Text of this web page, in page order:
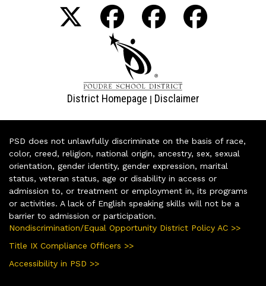
District Homepage | Disclaimer
PSD does not unlawfully discriminate on the basis of race,
color, creed, religion, national origin, ancestry, sex, sexual
orientation, gender identity, gender expression, marital
status, veteran status, age or disability in access or
admission to, or treatment or employment in, its programs
or activities. A lack of English speaking skills will not be a
barrier to admission or participation.
Nondiscrimination/Equal Opportunity District Policy AC >>
Title IX Compliance Officers >>
Accessibility in PSD >>